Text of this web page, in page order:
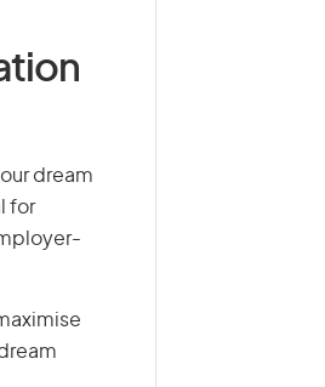
dream
for